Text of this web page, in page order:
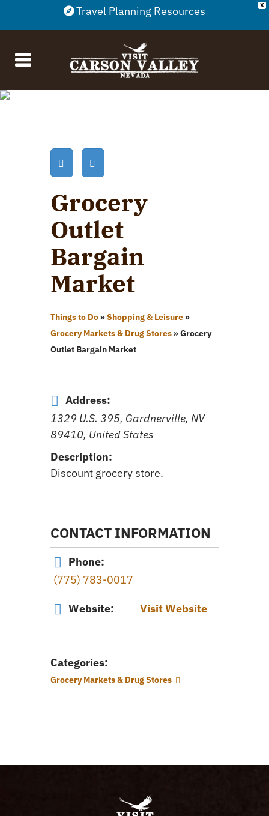
X
Travel Planning Resources
Grocery
Outlet
Bargain
Market
Things to Do»Shopping & Leisure»
Grocery Markets & Drug Stores»Grocery
Outlet Bargain Market
Address:
1329 U.S. 395, Gardnerville, NV
89410, United States
Description:
Discount grocery store.
CONTACT INFORMATION
Phone:
(775) 783-0017
Website: Visit Website
Categories:
Grocery Markets & Drug Stores